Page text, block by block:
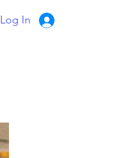
Log In